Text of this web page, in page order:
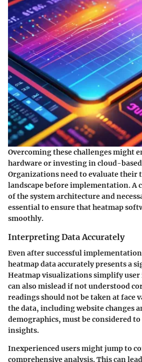
Overcoming these challenges might
hardware or investing in cloud-
Organizations need to evaluate their
landscape before implementation. A
of the system architecture and
essential to ensure that heatmap
smoothly.
Interpreting Data Accurately
Even after successful
heatmap data accurately presents a
Heatmap visualizations simplify
can also mislead if not understood
readings should not be taken at face
the data, including website changes
demographics, must be considered
insights.
Inexperienced users might jump to
comprehensive analysis. This can